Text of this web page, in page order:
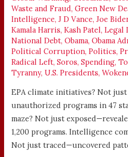
Waste and Fraud,Green New
Intelligence,J D Vance,Joe
Kamala Harris,Kash Patel,Legal
National Debt,Obama,Obama
Political Corruption,Politics,
Radical Left,Soros,Spending,
Tyranny,U.S. Presidents,
EPA climate initiatives? Not
unauthorized programs in 47
maze? Not just
1,200 programs. Intelligence
Not just traced—uncovered